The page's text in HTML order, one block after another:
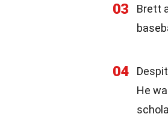
03
Brett
04
He